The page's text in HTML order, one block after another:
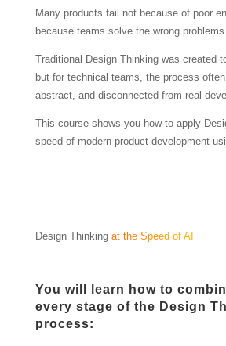
Many products fail not because of poor
because teams solve the wrong problems.
Traditional Design Thinking was created
but for technical teams, the process
abstract, and disconnected from real
This course shows you how to apply
speed of modern product development
Design Thinking at the Speed of AI
You will learn how to
every stage of the Design
process: